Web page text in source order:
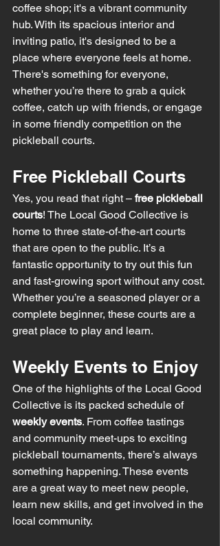
coffee shop; it's a vibrant community
hub. With its spacious interior and
inviting patio, it's designed to be a
place where everyone feels at home.
There's something for everyone,
whether you’re there to grab a quick
coffee, catch up with friends, or engage
in some friendly competition on the
pickleball courts.
Free Pickleball Courts
Yes, you read that right – free pickleball
courts! The Local Good Collective is
home to three state-of-the-art courts
that are open to the public. It’s a
fantastic opportunity to try out this fun
and fast-growing sport without any cost.
Whether you’re a seasoned player or a
complete beginner, these courts are a
great place to play and learn.
Weekly Events to Enjoy
One of the highlights of the Local Good
Collective is its packed schedule of
weekly events. From coffee tastings
and community meet-ups to exciting
pickleball tournaments, there’s always
something happening. These events
are a great way to meet new people,
learn new skills, and get involved in the
local community.